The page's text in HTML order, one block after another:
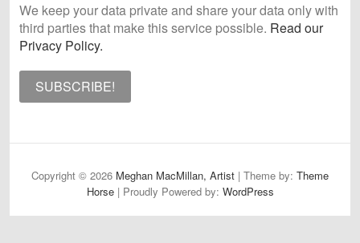
We keep your data private and share your data only with
third parties that make this service possible. Read our
Privacy Policy.
Copyright © 2026 Meghan MacMillan, Artist | Theme by: Theme
Horse| Proudly Powered by: WordPress